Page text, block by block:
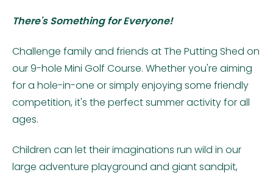
There's Something for Everyone!
Challenge family and friends at The Putting Shed on
our 9-hole Mini Golf Course. Whether you're aiming
for a hole-in-one or simply enjoying some friendly
competition, it's the perfect summer activity for all
ages.
Children can let their imaginations run wild in our
large adventure playground and giant sandpit,